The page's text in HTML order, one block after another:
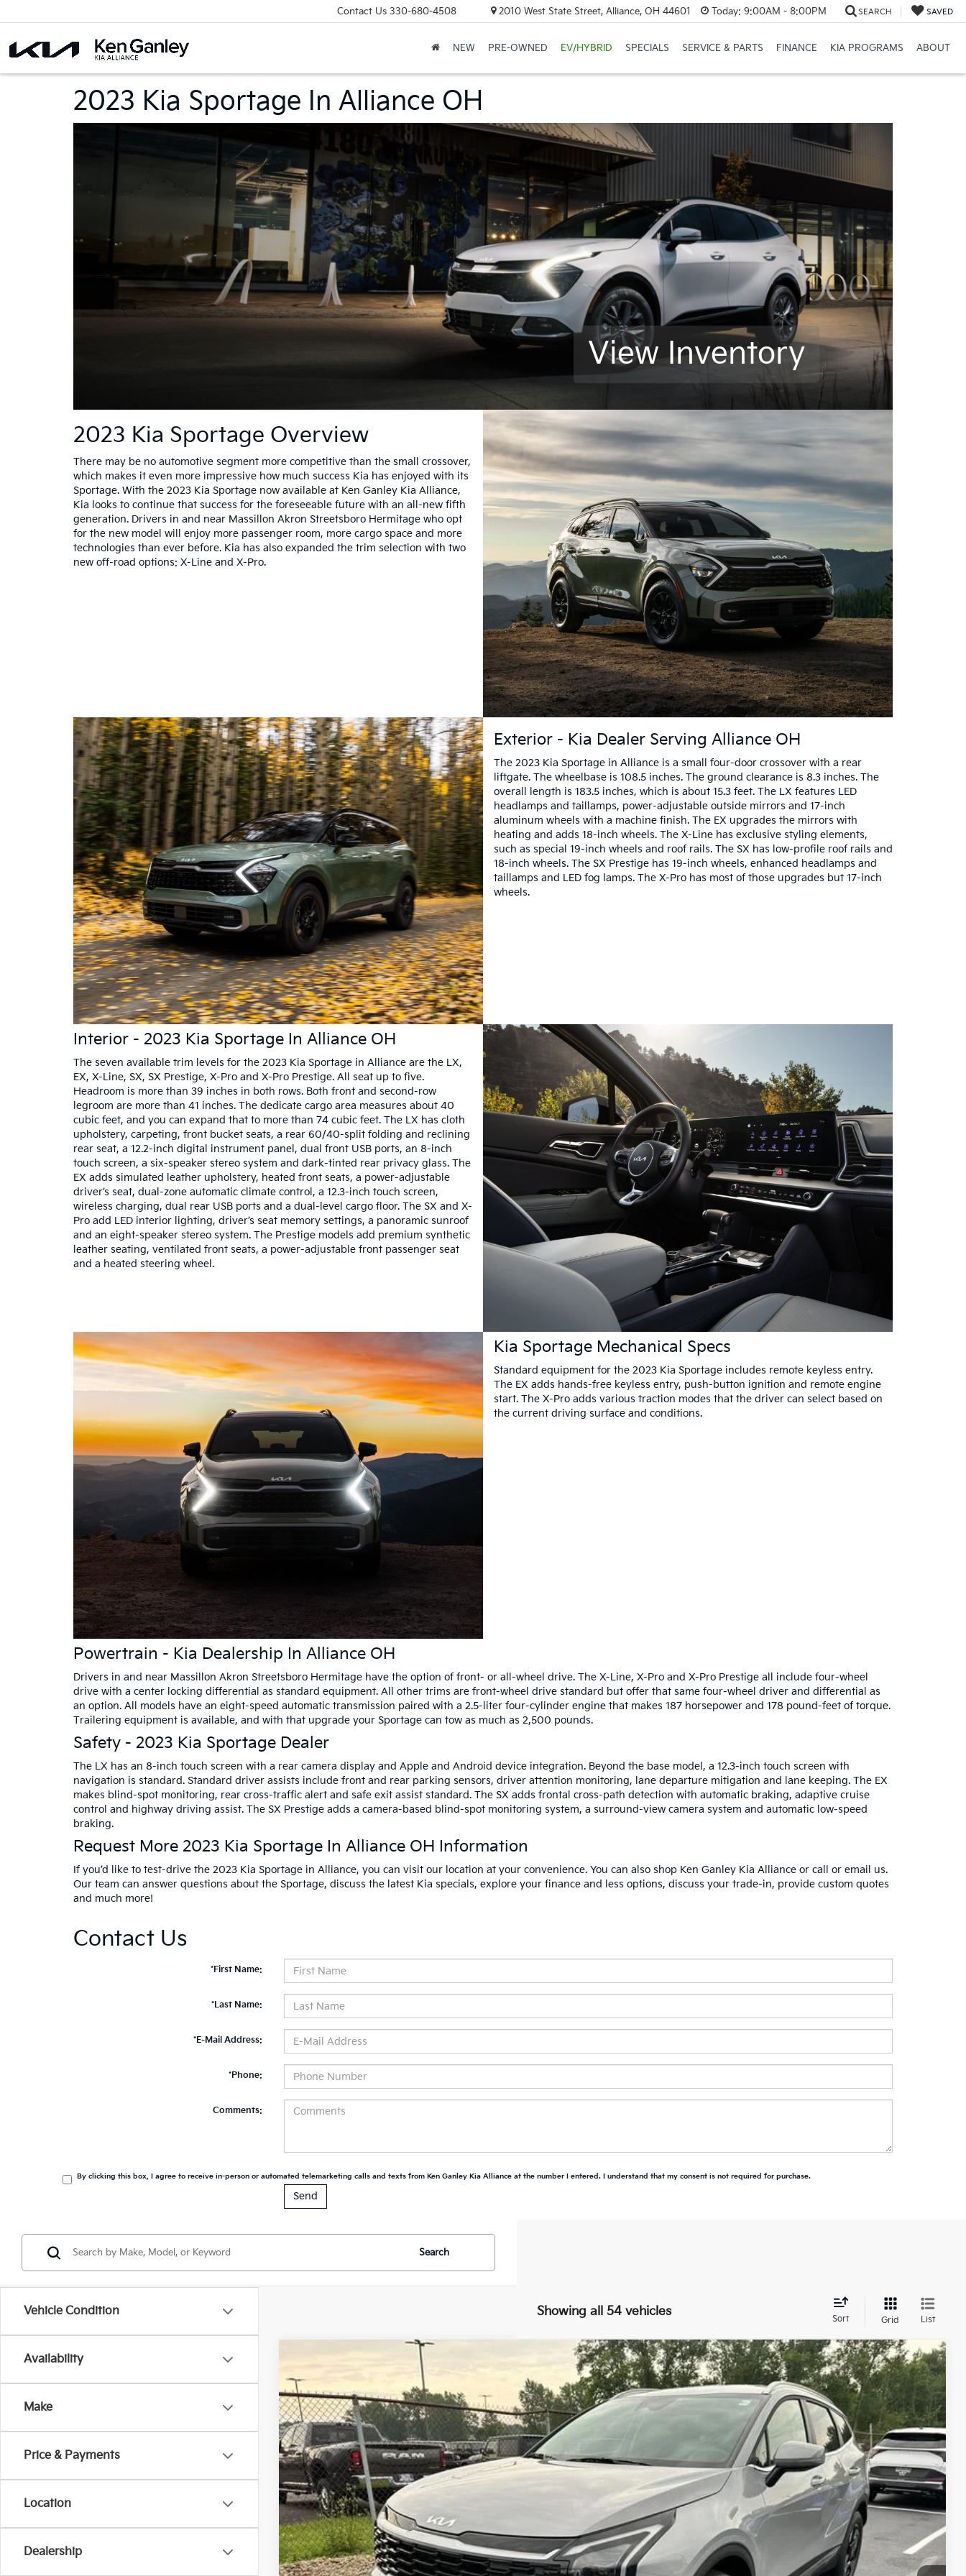
Contact Us 330-680-4508 2010 West State Street, Alliance, OH 44601 Today: 9:00AM - 8:00PM SEARCH SAVED
NEW PRE-OWNED EV/HYBRID SPECIALS SERVICE & PARTS FINANCE KIA PROGRAMS ABOUT
2023 Kia Sportage In Alliance OH
View Inventory
2023 Kia Sportage Overview
There may be no automotive segment more competitive than the small crossover,
which makes it even more impressive how much success Kia has enjoyed with its
Sportage. With the 2023 Kia Sportage now available at Ken Ganley Kia Alliance,
Kia looks to continue that success for the foreseeable future with an all-new fifth
generation. Drivers in and near Massillon Akron Streetsboro Hermitage who opt
for the new model will enjoy more passenger room, more cargo space and more
technologies than ever before. Kia has also expanded the trim selection with two
new off-road options: X-Line and X-Pro.
Exterior - Kia Dealer Serving Alliance OH
The 2023 Kia Sportage in Alliance is a small four-door crossover with a rear
liftgate. The wheelbase is 108.5 inches. The ground clearance is 8.3 inches. The
overall length is 183.5 inches, which is about 15.3 feet. The LX features LED
headlamps and taillamps, power-adjustable outside mirrors and 17-inch
aluminum wheels with a machine finish. The EX upgrades the mirrors with
heating and adds 18-inch wheels. The X-Line has exclusive styling elements,
such as special 19-inch wheels and roof rails. The SX has low-profile roof rails and
18-inch wheels. The SX Prestige has 19-inch wheels, enhanced headlamps and
taillamps and LED fog lamps. The X-Pro has most of those upgrades but 17-inch
wheels.
Interior - 2023 Kia Sportage In Alliance OH
The seven available trim levels for the 2023 Kia Sportage in Alliance are the LX,
EX, X-Line, SX, SX Prestige, X-Pro and X-Pro Prestige. All seat up to five.
Headroom is more than 39 inches in both rows. Both front and second-row
legroom are more than 41 inches. The dedicate cargo area measures about 40
cubic feet, and you can expand that to more than 74 cubic feet. The LX has cloth
upholstery, carpeting, front bucket seats, a rear 60/40-split folding and reclining
rear seat, a 12.2-inch digital instrument panel, dual front USB ports, an 8-inch
touch screen, a six-speaker stereo system and dark-tinted rear privacy glass. The
EX adds simulated leather upholstery, heated front seats, a power-adjustable
driver’s seat, dual-zone automatic climate control, a 12.3-inch touch screen,
wireless charging, dual rear USB ports and a dual-level cargo floor. The SX and X-
Pro add LED interior lighting, driver’s seat memory settings, a panoramic sunroof
and an eight-speaker stereo system. The Prestige models add premium synthetic
leather seating, ventilated front seats, a power-adjustable front passenger seat
and a heated steering wheel.
Kia Sportage Mechanical Specs
Standard equipment for the 2023 Kia Sportage includes remote keyless entry.
The EX adds hands-free keyless entry, push-button ignition and remote engine
start. The X-Pro adds various traction modes that the driver can select based on
the current driving surface and conditions.
Powertrain - Kia Dealership In Alliance OH
Drivers in and near Massillon Akron Streetsboro Hermitage have the option of front- or all-wheel drive. The X-Line, X-Pro and X-Pro Prestige all include four-wheel
drive with a center locking differential as standard equipment. All other trims are front-wheel drive standard but offer that same four-wheel driver and differential as
an option. All models have an eight-speed automatic transmission paired with a 2.5-liter four-cylinder engine that makes 187 horsepower and 178 pound-feet of torque.
Trailering equipment is available, and with that upgrade your Sportage can tow as much as 2,500 pounds.
Safety - 2023 Kia Sportage Dealer
The LX has an 8-inch touch screen with a rear camera display and Apple and Android device integration. Beyond the base model, a 12.3-inch touch screen with
navigation is standard. Standard driver assists include front and rear parking sensors, driver attention monitoring, lane departure mitigation and lane keeping. The EX
makes blind-spot monitoring, rear cross-traffic alert and safe exit assist standard. The SX adds frontal cross-path detection with automatic braking, adaptive cruise
control and highway driving assist. The SX Prestige adds a camera-based blind-spot monitoring system, a surround-view camera system and automatic low-speed
braking.
Request More 2023 Kia Sportage In Alliance OH Information
If you’d like to test-drive the 2023 Kia Sportage in Alliance, you can visit our location at your convenience. You can also shop Ken Ganley Kia Alliance or call or email us.
Our team can answer questions about the Sportage, discuss the latest Kia specials, explore your finance and less options, discuss your trade-in, provide custom quotes
and much more!
Contact Us
*First Name:
*Last Name:
*E-Mail Address:
*Phone:
Comments:
By clicking this box, I agree to receive in-person or automated telemarketing calls and texts from Ken Ganley Kia Alliance at the number I entered. I understand that my consent is not required for purchase.
Vehicle Condition
Availability
Make
Price & Payments
Location
Dealership
Search
Showing all 54 vehicles
Sort Grid List
Kia Sportage Hybrid
Special Offer
VIN:KNDPVDDG2V7415494Stock:27075Model:4AH4445
In Stock Ext. Int.
$1,000
SAVINGS
$35,328
TOTAL PRICE
Less
MSRP
$35,880
Ken Ganley Kia Alliance Discount
-$1,000
Selling Price
$34,880
Documentation Fee
+$398
Title Fee